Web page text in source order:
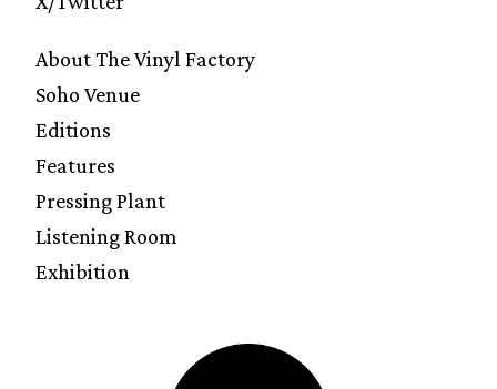
About The Vinyl Factory
Soho Venue
Editions
Features
Pressing Plant
Listening Room
Exhibition